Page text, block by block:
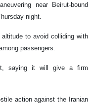
near Beirut-bound
night.
altitude to avoid colliding with
passengers.
saying it will give a firm
action against the Iranian